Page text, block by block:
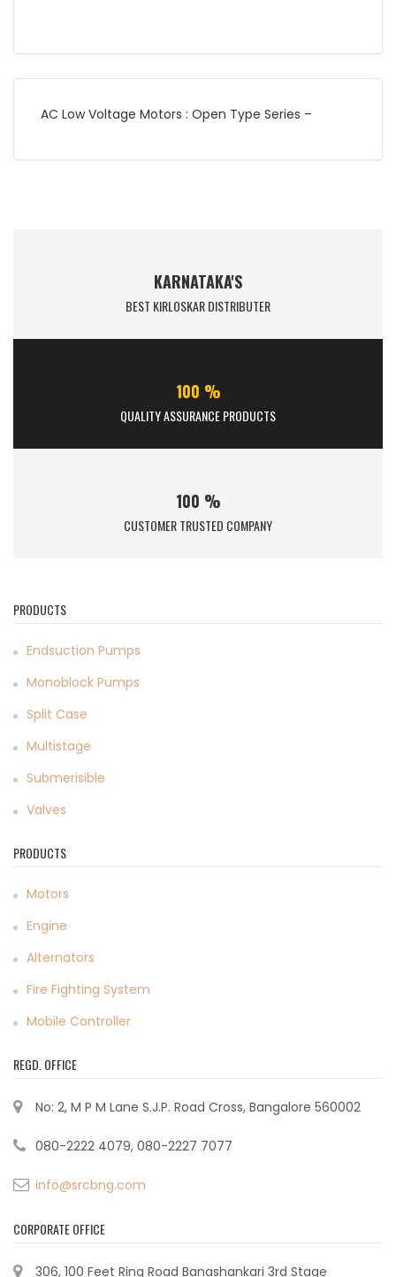
AC Low Voltage Motors : Open Type Series –
KARNATAKA'S
BEST KIRLOSKAR DISTRIBUTER
100 %
QUALITY ASSURANCE PRODUCTS
100 %
CUSTOMER TRUSTED COMPANY
PRODUCTS
Endsuction Pumps
Monoblock Pumps
Split Case
Multistage
Submerisible
Valves
PRODUCTS
Motors
Engine
Alternators
Fire Fighting System
Mobile Controller
REGD. OFFICE
No: 2, M P M Lane S.J.P. Road Cross, Bangalore 560002
080-2222 4079, 080-2227 7077
info@srcbng.com
CORPORATE OFFICE
306, 100 Feet Ring Road Banashankari 3rd Stage